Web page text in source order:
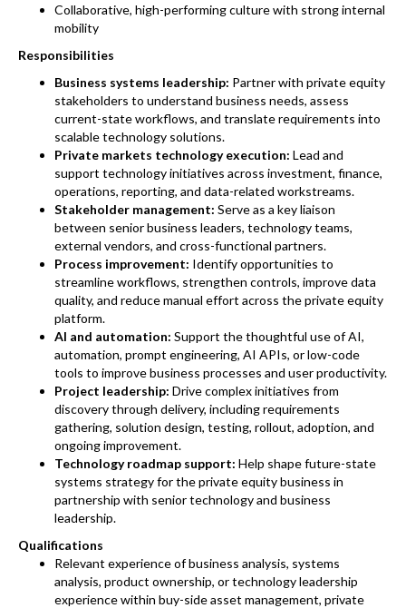
Collaborative, high-performing culture with strong internal
mobility
Responsibilities
Business systems leadership: Partner with private equity
stakeholders to understand business needs, assess
current-state workflows, and translate requirements into
scalable technology solutions.
Private markets technology execution: Lead and
support technology initiatives across investment, finance,
operations, reporting, and data-related workstreams.
Stakeholder management: Serve as a key liaison
between senior business leaders, technology teams,
external vendors, and cross-functional partners.
Process improvement: Identify opportunities to
streamline workflows, strengthen controls, improve data
quality, and reduce manual effort across the private equity
platform.
AI and automation: Support the thoughtful use of AI,
automation, prompt engineering, AI APIs, or low-code
tools to improve business processes and user productivity.
Project leadership: Drive complex initiatives from
discovery through delivery, including requirements
gathering, solution design, testing, rollout, adoption, and
ongoing improvement.
Technology roadmap support: Help shape future-state
systems strategy for the private equity business in
partnership with senior technology and business
leadership.
Qualifications
Relevant experience of business analysis, systems
analysis, product ownership, or technology leadership
experience within buy-side asset management, private